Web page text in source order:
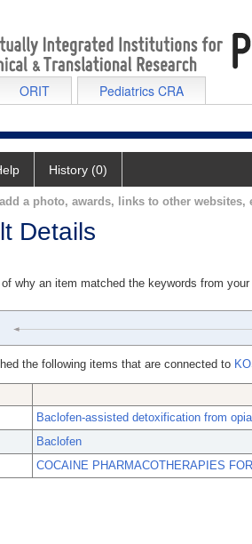
ORIT Pediatrics CRA
History (0)
a photo, awards, links to other websites,
Details
why an item matched the keywords from
the following items that are connected to
Baclofen-assisted detoxification from
Baclofen
COCAINE PHARMACOTHERAPIES